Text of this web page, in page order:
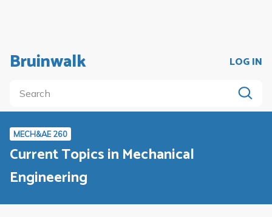
Bruinwalk LOG IN
MECH&AE 260
Current Topics in Mechanical
Engineering